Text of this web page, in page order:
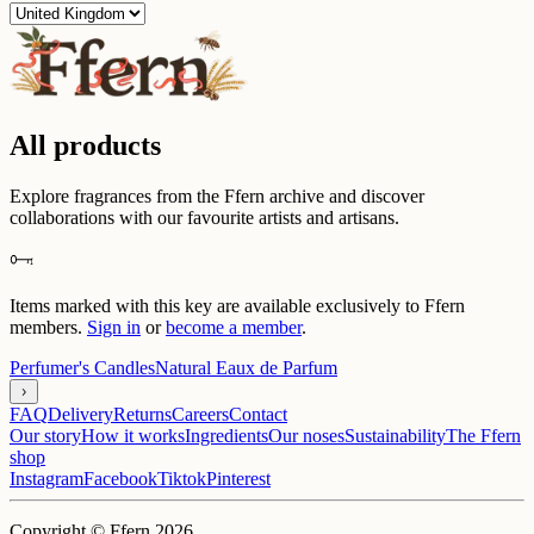
All products
Explore fragrances from the Ffern archive and discover
collaborations with our favourite artists and artisans.
Items marked with this key are available exclusively to Ffern
members. Sign in or become a member.
Perfumer's CandlesNatural Eaux de Parfum
FAQDeliveryReturnsCareersContact
Our storyHow it worksIngredientsOur nosesSustainabilityThe Ffern
shop
InstagramFacebookTiktokPinterest